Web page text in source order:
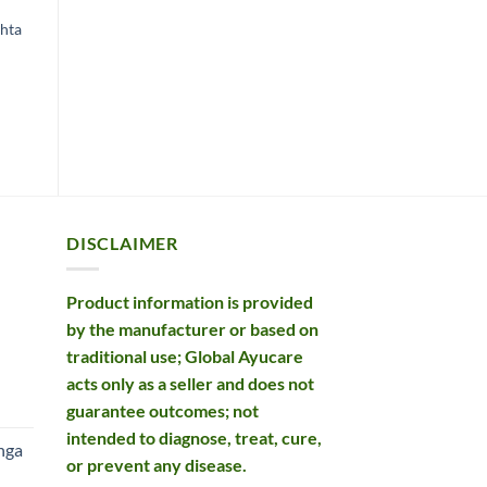
DISCLAIMER
Product information is provided
by the manufacturer or based on
traditional use; Global Ayucare
acts only as a seller and does not
guarantee outcomes; not
intended to diagnose, treat, cure,
or prevent any disease.